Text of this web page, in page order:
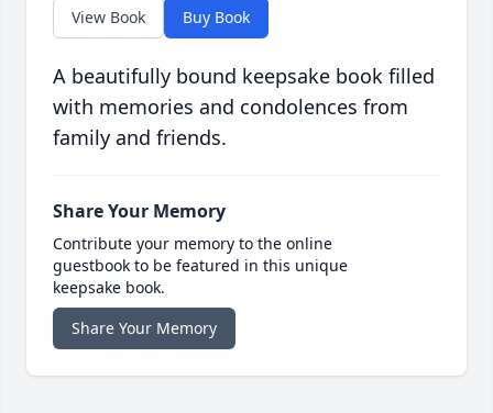
View Book Buy Book
A beautifully bound keepsake book filled
with memories and condolences from
family and friends.
Share Your Memory
Contribute your memory to the online
guestbook to be featured in this unique
keepsake book.
Share Your Memory